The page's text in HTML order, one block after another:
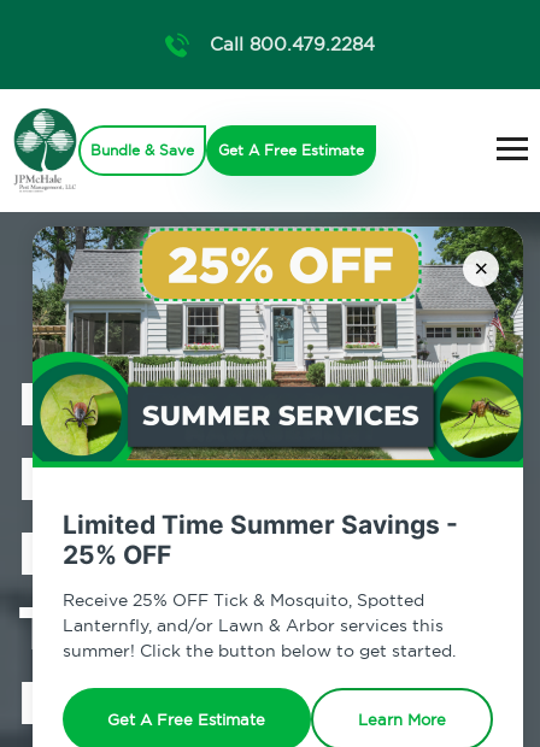
×
Limited Time Summer Savings -
25% OFF
Receive 25% OFF Tick & Mosquito, Spotted
Lanternfly, and/or Lawn & Arbor services this
summer! Click the button below to get started.
Get A Free Estimate Learn More
Call 800.479.2284
Bundle & Save Get A Free Estimate
Professional
Bed Bug
Exterminator in
Times Square,
NY